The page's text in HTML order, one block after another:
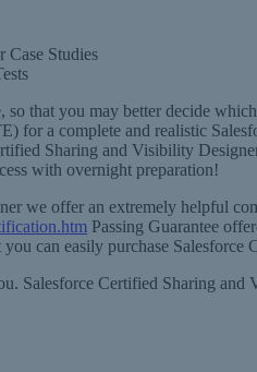
Case Studies
that you may better decide
for a complete and realistic
Sharing and Visibility
with overnight preparation!
we offer an extremely helpful
Passing Guarantee
can easily purchase
Salesforce Certified Sharing